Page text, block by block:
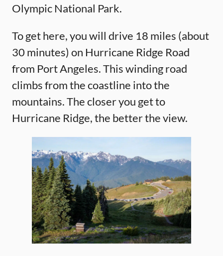
Olympic National Park.
To get here, you will drive 18 miles (about
30 minutes) on Hurricane Ridge Road
from Port Angeles. This winding road
climbs from the coastline into the
mountains. The closer you get to
Hurricane Ridge, the better the view.